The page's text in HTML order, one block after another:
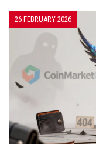
26 FEBRUARY 2026